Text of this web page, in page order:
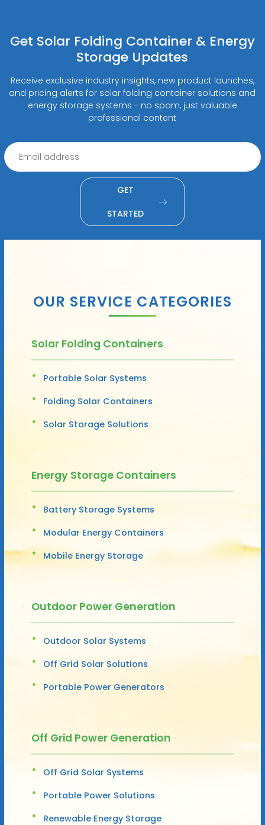
Get Solar Folding Container & Energy
Storage Updates
Receive exclusive industry insights, new product launches,
and pricing alerts for solar folding container solutions and
energy storage systems - no spam, just valuable
professional content
GET
STARTED
OUR SERVICE CATEGORIES
Solar Folding Containers
Portable Solar Systems
Folding Solar Containers
Solar Storage Solutions
Energy Storage Containers
Battery Storage Systems
Modular Energy Containers
Mobile Energy Storage
Outdoor Power Generation
Outdoor Solar Systems
Off Grid Solar Solutions
Portable Power Generators
Off Grid Power Generation
Off Grid Solar Systems
Portable Power Solutions
Renewable Energy Storage